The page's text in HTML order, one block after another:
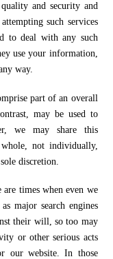
and security and
such services
to deal with any such
use your information,
way.
part of an overall
may be used to
we may share this
not individually,
discretion.
are times when even we
major search engines
their will, so too may
or other serious acts
our website. In those